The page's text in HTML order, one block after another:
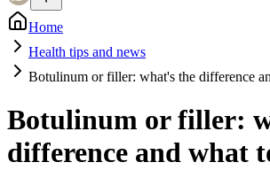
Home
Health tips and news
Botulinum or filler: what's the difference
Botulinum or filler:
difference and what